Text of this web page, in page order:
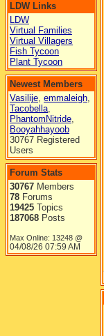
LDW Links
LDW
Virtual Families
Virtual Villagers
Fish Tycoon
Plant Tycoon
Newest Members
Vasilije, emmaleigh,
Tacobella,
PhantomNitride,
Booyahhayoob
30767 Registered
Users
Forum Stats
30767 Members
78 Forums
19425 Topics
187068 Posts
Max Online: 13248 @
04/08/26 07:59 AM